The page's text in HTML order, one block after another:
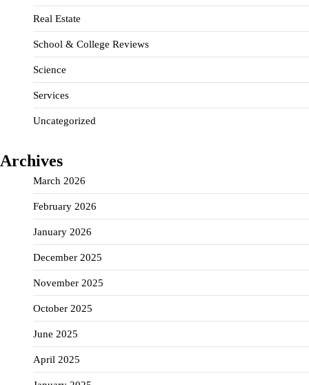
Real Estate
School & College Reviews
Science
Services
Uncategorized
Archives
March 2026
February 2026
January 2026
December 2025
November 2025
October 2025
June 2025
April 2025